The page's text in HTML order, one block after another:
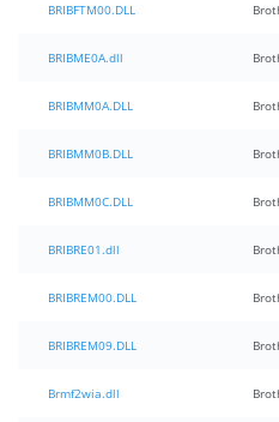
BRIBFTM00.DLL
BRIBME0A.dll
BRIBMM0A.DLL
BRIBMM0B.DLL
BRIBMM0C.DLL
BRIBRE01.dll
BRIBREM00.DLL
BRIBREM09.DLL
Brmf2wia.dll